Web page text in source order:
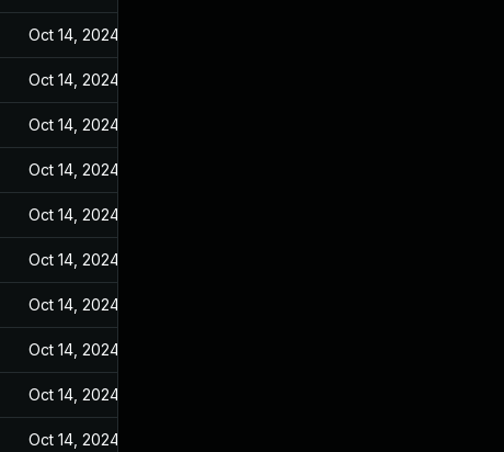
Oct 14, 2024
Oct 14, 2024
Oct 14, 2024
Oct 14, 2024
Oct 14, 2024
Oct 14, 2024
Oct 14, 2024
Oct 14, 2024
Oct 14, 2024
Oct 14, 2024